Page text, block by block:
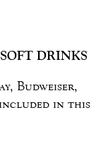
DRINKS
Budweiser,
in this